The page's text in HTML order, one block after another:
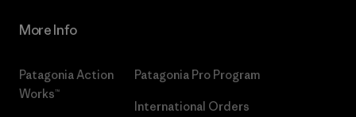
More Info
Patagonia Action
Works™
Patagonia Pro Program
International Orders